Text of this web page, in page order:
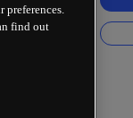
find out